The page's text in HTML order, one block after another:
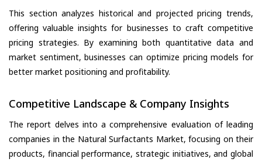
This section analyzes historical and projected pricing trends,
offering valuable insights for businesses to craft competitive
pricing strategies. By examining both quantitative data and
market sentiment, businesses can optimize pricing models for
better market positioning and profitability.
Competitive Landscape & Company Insights
The report delves into a comprehensive evaluation of leading
companies in the Natural Surfactants Market, focusing on their
products, financial performance, strategic initiatives, and global